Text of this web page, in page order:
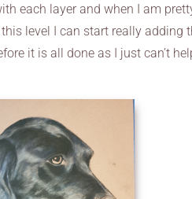
each layer and when I am
level I can start really adding
it is all done as I just can’t